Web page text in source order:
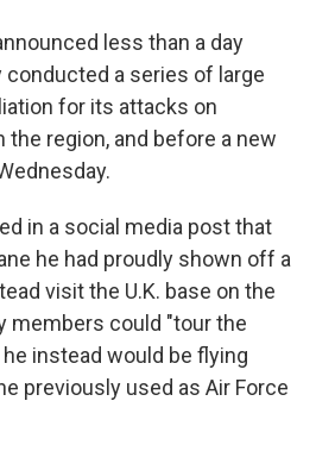
less than a day
conducted a series of large
for its attacks on
region, and before a new
in a social media post that
he had proudly shown off a
visit the U.K. base on the
members could "tour the
instead would be flying
previously used as Air Force